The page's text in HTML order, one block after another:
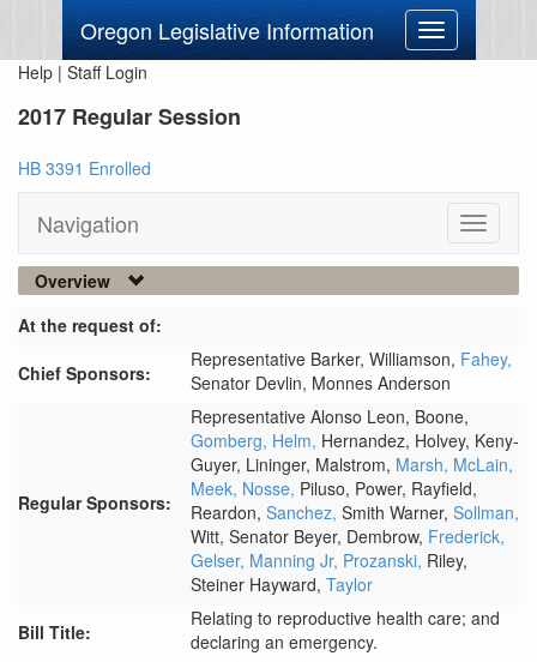
Oregon Legislative Information
Toggle
navigation
Help | Staff Login
2017 Regular Session
HB 3391 Enrolled
Navigation
Toggle
Overview
At the request of:
Chief Sponsors:
Representative Barker, Williamson, Fahey,
Senator Devlin, Monnes Anderson
Regular Sponsors:
Representative Alonso Leon, Boone,
Gomberg, Helm, Hernandez, Holvey, Keny-
Guyer, Lininger, Malstrom, Marsh, McLain,
Meek, Nosse, Piluso, Power, Rayfield,
Reardon, Sanchez, Smith Warner, Sollman,
Witt, Senator Beyer, Dembrow, Frederick,
Gelser, Manning Jr, Prozanski, Riley,
Steiner Hayward, Taylor
Bill Title:
Relating to reproductive health care; and
declaring an emergency.